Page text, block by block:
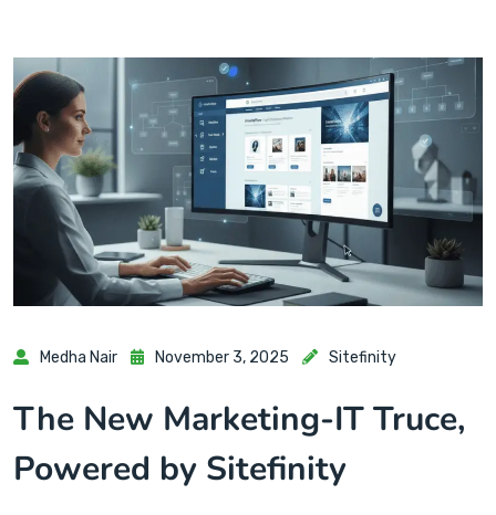
Medha Nair November 3, 2025 Sitefinity
The New Marketing-IT Truce,
Powered by Sitefinity